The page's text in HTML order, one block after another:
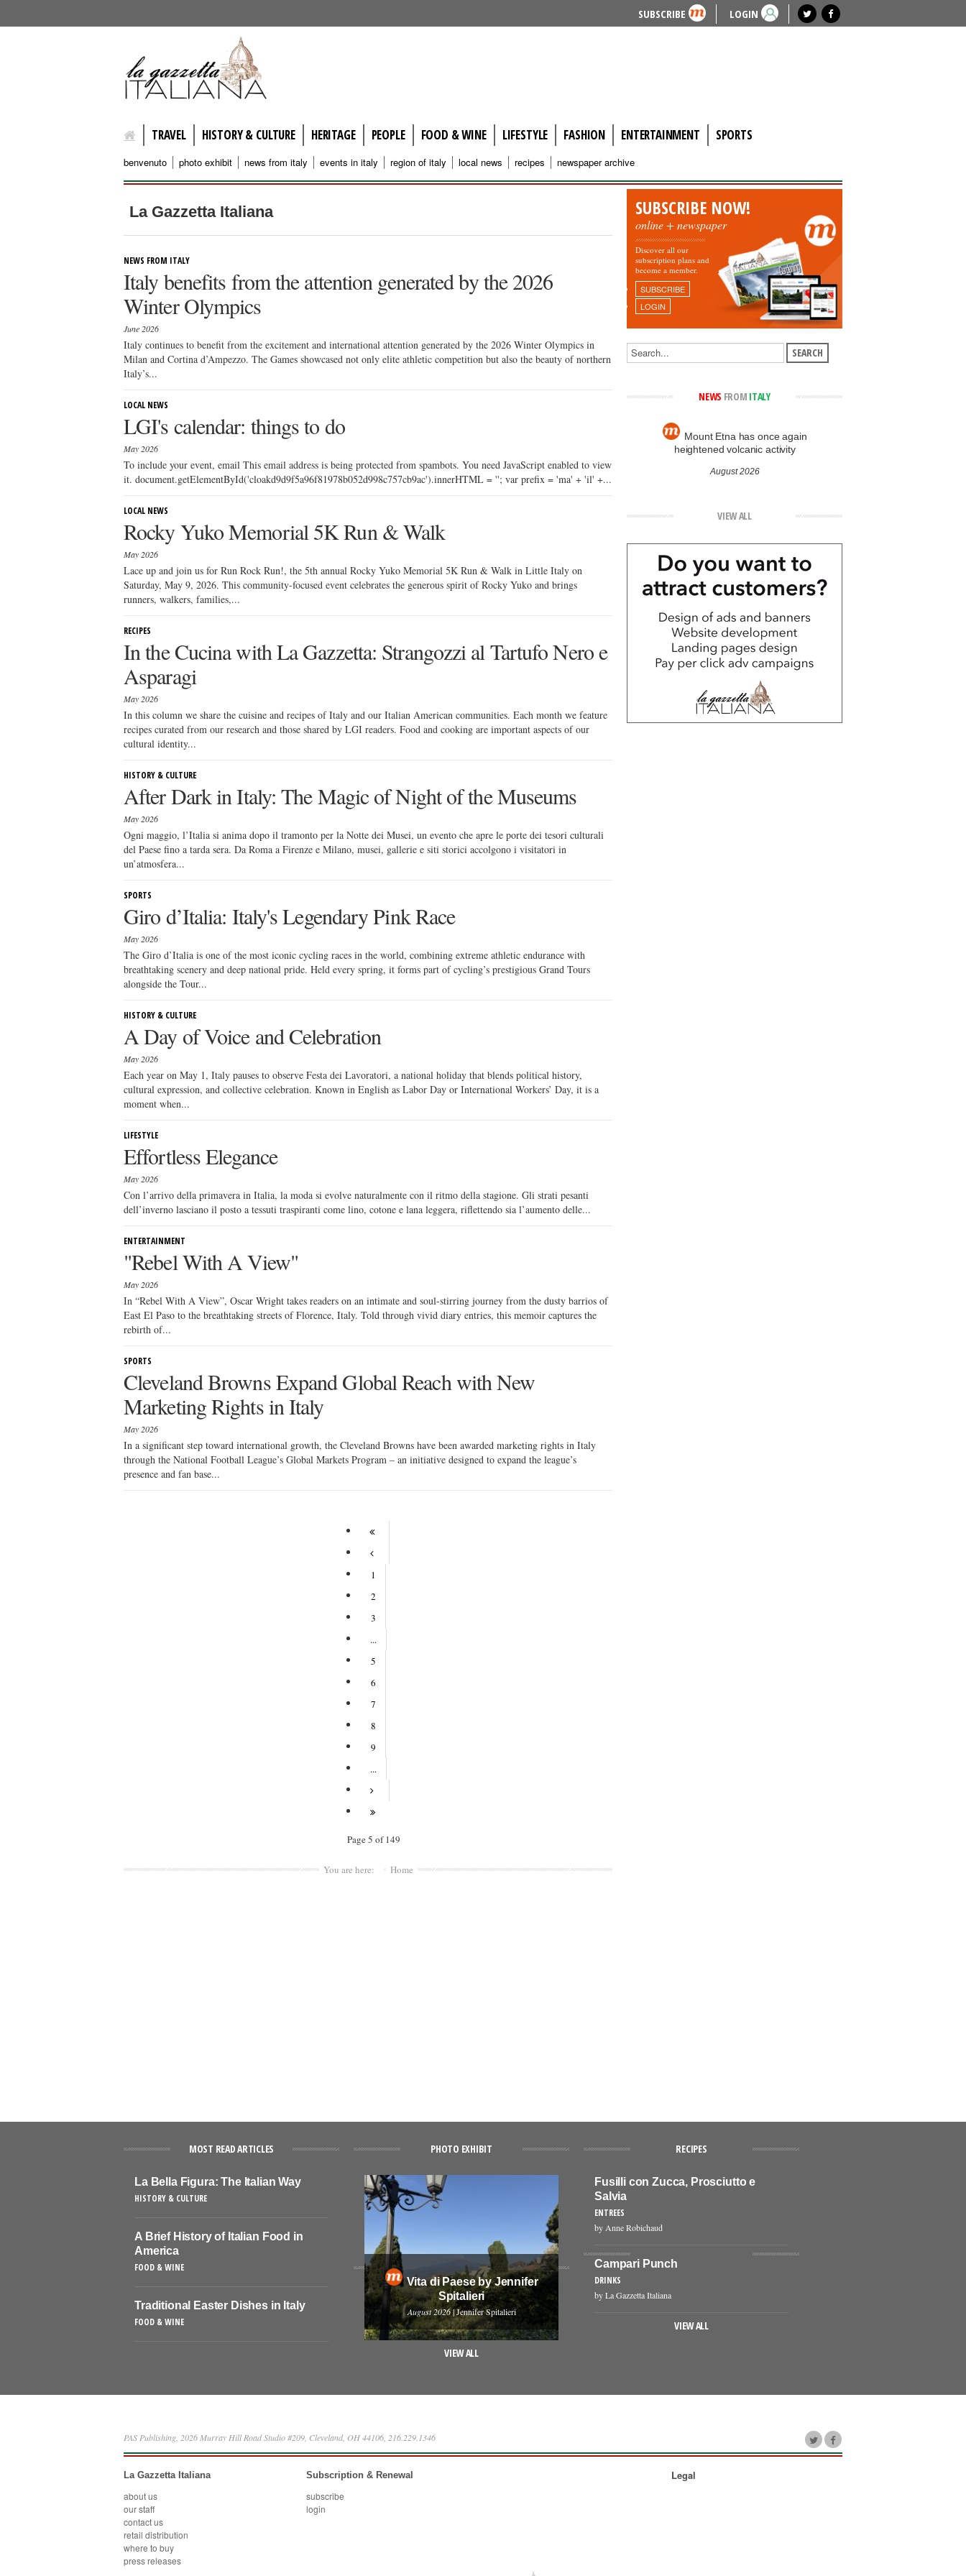
SUBSCRIBE LOGIN
lagazzettaitaliana.com
TRAVEL HISTORY & CULTURE HERITAGE PEOPLE FOOD & WINE LIFESTYLE FASHION ENTERTAINMENT SPORTS
benvenuto photo exhibit news from italy events in italy region of italy local news recipes newspaper archive
La Gazzetta Italiana
NEWS FROM ITALY
Italy benefits from the attention generated by the 2026
Winter Olympics
June 2026
Italy continues to benefit from the excitement and international attention generated by the 2026 Winter Olympics in
Milan and Cortina d’Ampezzo. The Games showcased not only elite athletic competition but also the beauty of northern
Italy’s...
LOCAL NEWS
LGI's calendar: things to do
May 2026
To include your event, email This email address is being protected from spambots. You need JavaScript enabled to view
it. document.getElementById('cloakd9d9f5a96f81978b052d998c757cb9ac').innerHTML = ''; var prefix = 'ma' + 'il' +...
LOCAL NEWS
Rocky Yuko Memorial 5K Run & Walk
May 2026
Lace up and join us for Run Rock Run!, the 5th annual Rocky Yuko Memorial 5K Run & Walk in Little Italy on
Saturday, May 9, 2026. This community-focused event celebrates the generous spirit of Rocky Yuko and brings
runners, walkers, families,...
RECIPES
In the Cucina with La Gazzetta: Strangozzi al Tartufo Nero e
Asparagi
May 2026
In this column we share the cuisine and recipes of Italy and our Italian American communities. Each month we feature
recipes curated from our research and those shared by LGI readers. Food and cooking are important aspects of our
cultural identity...
HISTORY & CULTURE
After Dark in Italy: The Magic of Night of the Museums
May 2026
Ogni maggio, l’Italia si anima dopo il tramonto per la Notte dei Musei, un evento che apre le porte dei tesori culturali
del Paese fino a tarda sera. Da Roma a Firenze e Milano, musei, gallerie e siti storici accolgono i visitatori in
un’atmosfera...
SPORTS
Giro d’Italia: Italy's Legendary Pink Race
May 2026
The Giro d’Italia is one of the most iconic cycling races in the world, combining extreme athletic endurance with
breathtaking scenery and deep national pride. Held every spring, it forms part of cycling’s prestigious Grand Tours
alongside the Tour...
HISTORY & CULTURE
A Day of Voice and Celebration
May 2026
Each year on May 1, Italy pauses to observe Festa dei Lavoratori, a national holiday that blends political history,
cultural expression, and collective celebration. Known in English as Labor Day or International Workers’ Day, it is a
moment when...
LIFESTYLE
Effortless Elegance
May 2026
Con l’arrivo della primavera in Italia, la moda si evolve naturalmente con il ritmo della stagione. Gli strati pesanti
dell’inverno lasciano il posto a tessuti traspiranti come lino, cotone e lana leggera, riflettendo sia l’aumento delle...
ENTERTAINMENT
"Rebel With A View"
May 2026
In “Rebel With A View”, Oscar Wright takes readers on an intimate and soul-stirring journey from the dusty barrios of
East El Paso to the breathtaking streets of Florence, Italy. Told through vivid diary entries, this memoir captures the
rebirth of...
SPORTS
Cleveland Browns Expand Global Reach with New
Marketing Rights in Italy
May 2026
In a significant step toward international growth, the Cleveland Browns have been awarded marketing rights in Italy
through the National Football League’s Global Markets Program – an initiative designed to expand the league’s
presence and fan base...
1
2
3
...
5
6
7
8
9
...
Page 5 of 149
You are here: Home
SUBSCRIBE NOW!
online + newspaper
Discover all our
subscription plans and
become a member.
SUBSCRIBE
LOGIN
NEWS FROM ITALY
Mount Etna has once again
heightened volcanic activity
August 2026
VIEW ALL
MOST READ ARTICLES
La Bella Figura: The Italian Way
HISTORY & CULTURE
A Brief History of Italian Food in
America
FOOD & WINE
Traditional Easter Dishes in Italy
FOOD & WINE
PHOTO EXHIBIT
Vita di Paese by Jennifer
Spitalieri
August 2026| Jennifer Spitalieri
VIEW ALL
RECIPES
Fusilli con Zucca, Prosciutto e
Salvia
ENTREES
by Anne Robichaud
Campari Punch
DRINKS
by La Gazzetta Italiana
VIEW ALL
PAS Publishing, 2026 Murray Hill Road Studio #209, Cleveland, OH 44106, 216.229.1346
La Gazzetta Italiana
about us
our staff
contact us
retail distribution
where to buy
press releases
Subscription & Renewal
subscribe
login
Legal